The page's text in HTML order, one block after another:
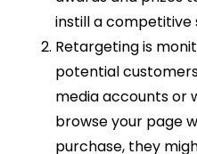
instill a competitive
Retargeting is
potential
media accounts or
browse your page
purchase, they